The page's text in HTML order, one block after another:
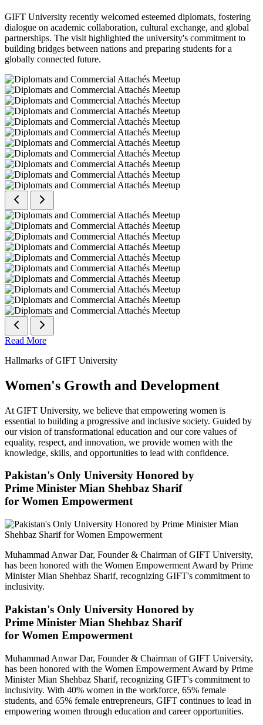
GIFT University recently welcomed esteemed diplomats, fostering
dialogue on academic collaboration, cultural exchange, and global
partnerships. The visit highlighted the university's commitment to
building bridges between nations and preparing students for a
globally connected future.
Read More
Hallmarks of GIFT University
Women's Growth and Development
At GIFT University, we believe that empowering women is
essential to building a progressive and inclusive society. Guided by
our vision of transformational education and our core values of
equality, respect, and innovation, we provide women with the
knowledge, skills, and opportunities to lead with confidence.
Pakistan's Only University Honored by
Prime Minister Mian Shehbaz Sharif
for Women Empowerment
Muhammad Anwar Dar, Founder & Chairman of GIFT University,
has been honored with the Women Empowerment Award by Prime
Minister Mian Shehbaz Sharif, recognizing GIFT's commitment to
inclusivity.
Pakistan's Only University Honored by
Prime Minister Mian Shehbaz Sharif
for Women Empowerment
Muhammad Anwar Dar, Founder & Chairman of GIFT University,
has been honored with the Women Empowerment Award by Prime
Minister Mian Shehbaz Sharif, recognizing GIFT's commitment to
inclusivity. With 40% women in the workforce, 65% female
students, and 65% female entrepreneurs, GIFT continues to lead in
empowering women through education and career opportunities.